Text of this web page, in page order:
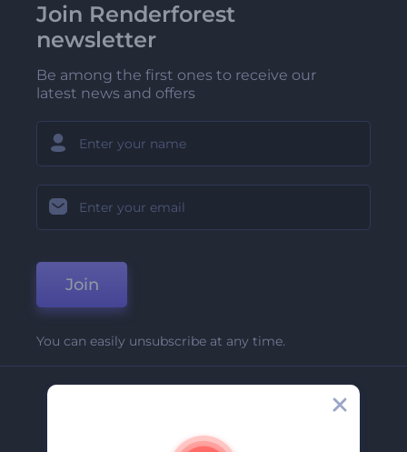
Join Renderforest
newsletter
Be among the first ones to receive our
latest news and offers
Join
You can easily unsubscribe at any time.
About Us